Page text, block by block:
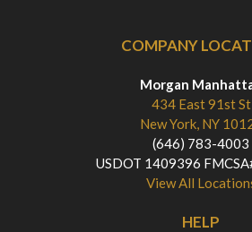
COMPANY
Morgan
434 East 91st St
New York, NY
(646) 783-4003
USDOT 1409396
View All
HELP